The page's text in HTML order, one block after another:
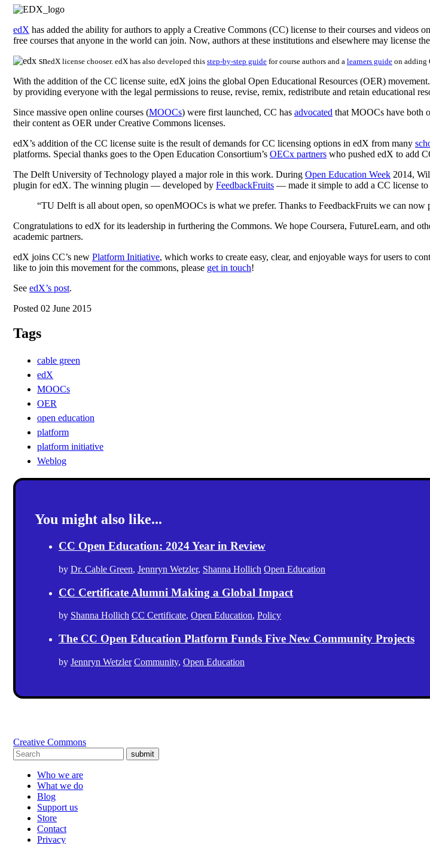
edX has added the ability for authors to apply a Creative Commons (CC) license to their courses and
free courses that anyone in the world can join. Now, authors at these institutions and elsewhere may license
edX license chooser. edX has also developed this step-by-step guide for course authors and a learners guide on adding
With the addition of the CC license suite, edX joins the global Open Educational Resources (OER)
by providing everyone with the legal permissions to reuse, revise, remix, redistribute and retain educational
Since massive open online courses (MOOCs) were first launched, CC has advocated that MOOCs have both
their content as OER under Creative Commons licenses.
edX’s addition of the CC license suite is the result of demands for CC licensing options in edX from many
platforms. Special thanks goes to the Open Education Consortium’s OECx partners who pushed edX to add
The Delft University of Technology played a major role in this work. During Open Education Week 2014,
plugin for edX. The winning plugin — developed by FeedbackFruits — made it simple to add a CC license to
“TU Delft is all about open, so openMOOCs is what we prefer. Thanks to FeedbackFruits we can
Congratulations to edX for its leadership in furthering the Commons. We hope Coursera, FutureLearn, and
academic partners.
edX joins CC’s new Platform Initiative, which works to create easy, clear, and enjoyable ways for users to
like to join this movement for the commons, please get in touch!
See edX’s post.
Posted 02 June 2015
Tags
cable green
edX
MOOCs
OER
open education
platform
platform initiative
Weblog
You might also like...
CC Open Education: 2024 Year in Review
by Dr. Cable Green, Jennryn Wetzler, Shanna Hollich Open Education
CC Certificate Alumni Making a Global Impact
by Shanna Hollich CC Certificate, Open Education, Policy
The CC Open Education Platform Funds Five New Community Projects
by Jennryn Wetzler Community, Open Education
Creative Commons
submit
Who we are
What we do
Blog
Support us
Store
Contact
Privacy